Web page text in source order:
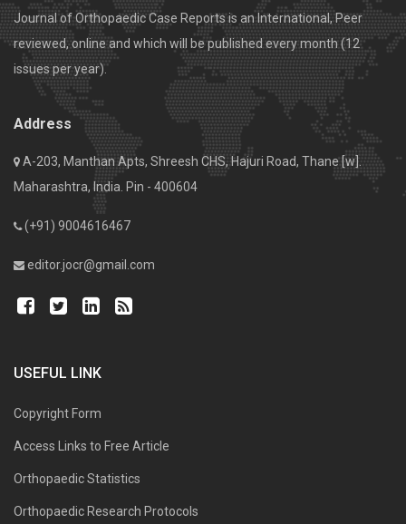
Journal of Orthopaedic Case Reports is an International, Peer
reviewed, online and which will be published every month (12
issues per year).
Address
A-203, Manthan Apts, Shreesh CHS, Hajuri Road, Thane [w].
Maharashtra, India. Pin - 400604
(+91) 9004616467
editor.jocr@gmail.com
USEFUL LINK
Copyright Form
Access Links to Free Article
Orthopaedic Statistics
Orthopaedic Research Protocols